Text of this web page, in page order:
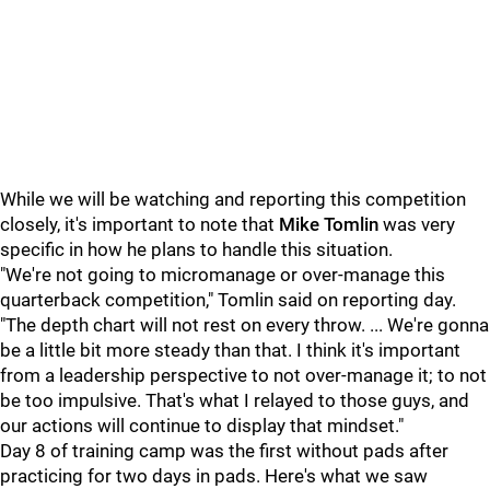
While we will be watching and reporting this competition
closely, it's important to note that Mike Tomlin was very
specific in how he plans to handle this situation.
"We're not going to micromanage or over-manage this
quarterback competition," Tomlin said on reporting day.
"The depth chart will not rest on every throw. ... We're gonna
be a little bit more steady than that. I think it's important
from a leadership perspective to not over-manage it; to not
be too impulsive. That's what I relayed to those guys, and
our actions will continue to display that mindset."
Day 8 of training camp was the first without pads after
practicing for two days in pads. Here's what we saw